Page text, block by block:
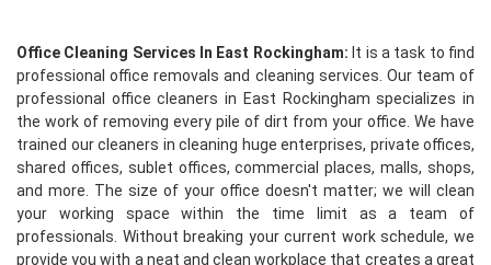
Office Cleaning Services In East Rockingham: It is a task to find
professional office removals and cleaning services. Our team of
professional office cleaners in East Rockingham specializes in
the work of removing every pile of dirt from your office. We have
trained our cleaners in cleaning huge enterprises, private offices,
shared offices, sublet offices, commercial places, malls, shops,
and more. The size of your office doesn't matter; we will clean
your working space within the time limit as a team of
professionals. Without breaking your current work schedule, we
provide you with a neat and clean workplace that creates a great